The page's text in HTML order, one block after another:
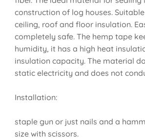
construction of log houses.
ceiling, roof and floor insulation.
completely safe. The hemp tape
humidity, it has a high heat
insulation capacity. The material
static electricity and does not
use
staple gun or just nails and a
size with scissors.